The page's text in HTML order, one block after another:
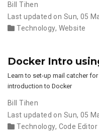
Bill Tihen
Last updated on Sun, 05
Technology, Website
Docker Intro
Learn to set-up mail catcher
introduction to Docker
Bill Tihen
Last updated on Sun, 05
Technology, Code Editor